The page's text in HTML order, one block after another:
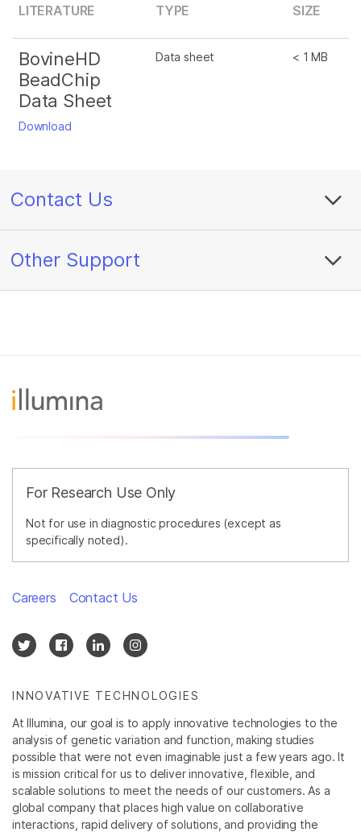
LITERATURE
TYPE SIZE
BovineHD
BeadChip
Data Sheet
Download
Data sheet < 1 MB
Contact Us
Other Support
For Research Use Only
Not for use in diagnostic procedures (except as
specifically noted).
INNOVATIVE TECHNOLOGIES
At Illumina, our goal is to apply innovative technologies to the
analysis of genetic variation and function, making studies
possible that were not even imaginable just a few years ago. It
is mission critical for us to deliver innovative, flexible, and
scalable solutions to meet the needs of our customers. As a
global company that places high value on collaborative
interactions, rapid delivery of solutions, and providing the
Careers Contact Us